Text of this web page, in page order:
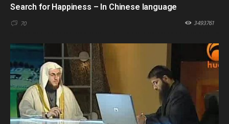
Search for Happiness – In Chinese language
70 3493761